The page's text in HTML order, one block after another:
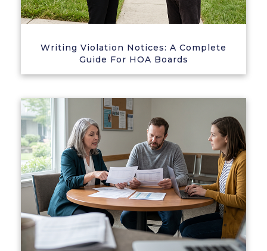
Writing Violation Notices: A Complete
Guide For HOA Boards